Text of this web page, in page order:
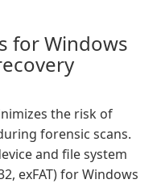
for Windows
the risk of
forensic scans.
and file system
exFAT) for Windows